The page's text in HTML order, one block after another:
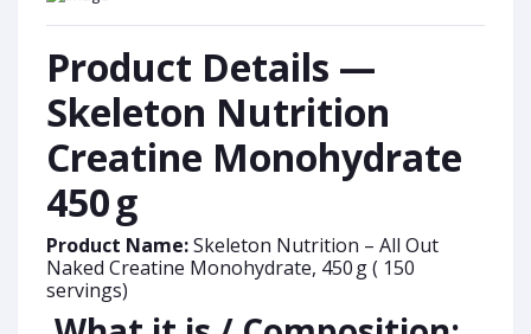
Product Details —
Skeleton Nutrition
Creatine Monohydrate
450 g
Product Name:Skeleton Nutrition – All Out
Naked Creatine Monohydrate, 450 g ( 150
servings)